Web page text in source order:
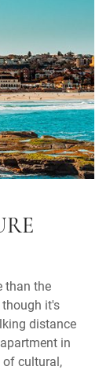
than the
though it's
distance
in
of cultural,